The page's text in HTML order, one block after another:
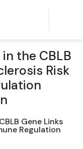
the CBLB
Risk